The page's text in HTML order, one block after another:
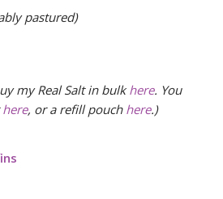
pastured)
my Real Salt in bulk here. You
here, or a refill pouch here.)